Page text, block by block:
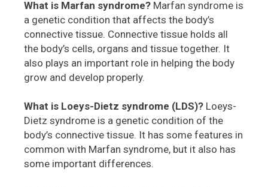
What is Marfan syndrome? Marfan syndrome is
a genetic condition that affects the body’s
connective tissue. Connective tissue holds all
the body’s cells, organs and tissue together. It
also plays an important role in helping the body
grow and develop properly.
What is Loeys-Dietz syndrome (LDS)? Loeys-
Dietz syndrome is a genetic condition of the
body’s connective tissue. It has some features in
common with Marfan syndrome, but it also has
some important differences.